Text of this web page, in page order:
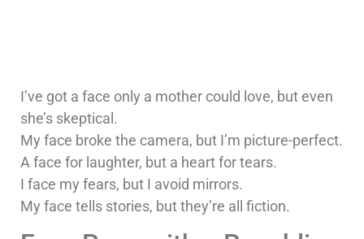
I’ve got a face only a mother could love, but even
she’s skeptical.
My face broke the camera, but I’m picture-perfect.
A face for laughter, but a heart for tears.
I face my fears, but I avoid mirrors.
My face tells stories, but they’re all fiction.